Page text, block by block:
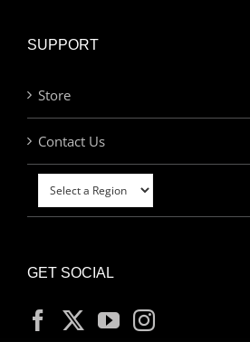
SUPPORT
Store
Contact Us
GET SOCIAL